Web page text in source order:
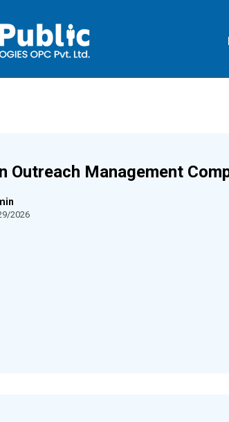
Outreach Management
2026